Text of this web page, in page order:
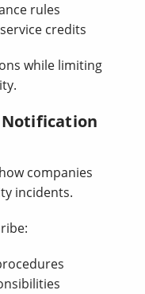
rules
credits
while limiting
Notification
companies
incidents.